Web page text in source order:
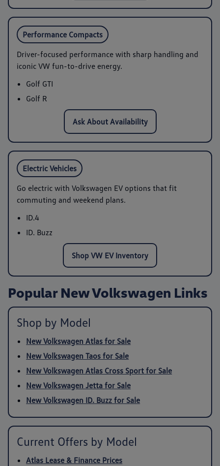
Performance Compacts
Driver-focused performance with sharp handling and
iconic VW fun-to-drive energy.
Golf GTI
Golf R
Ask About Availability
Electric Vehicles
Go electric with Volkswagen EV options that fit
commuting and weekend plans.
ID.4
ID. Buzz
Shop VW EV Inventory
Popular New Volkswagen Links
Shop by Model
New Volkswagen Atlas for Sale
New Volkswagen Taos for Sale
New Volkswagen Atlas Cross Sport for Sale
New Volkswagen Jetta for Sale
New Volkswagen ID. Buzz for Sale
Current Offers by Model
Atlas Lease & Finance Prices